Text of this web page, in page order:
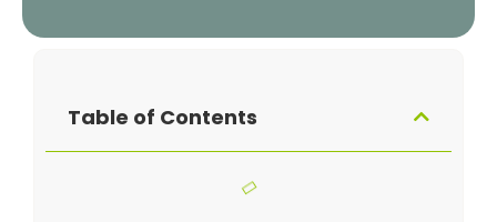
Table of Contents